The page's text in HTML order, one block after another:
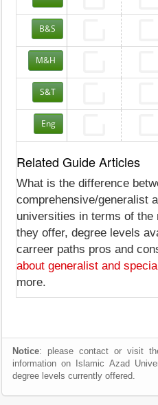
B&S
M&H
S&T
Eng
Related Guide Articles
What is the difference
comprehensive/generalist
universities in terms of
they offer, degree levels
carreer paths pros and
about generalist and
more.
Notice: please contact or visit
information on Islamic Azad
degree levels currently offered.